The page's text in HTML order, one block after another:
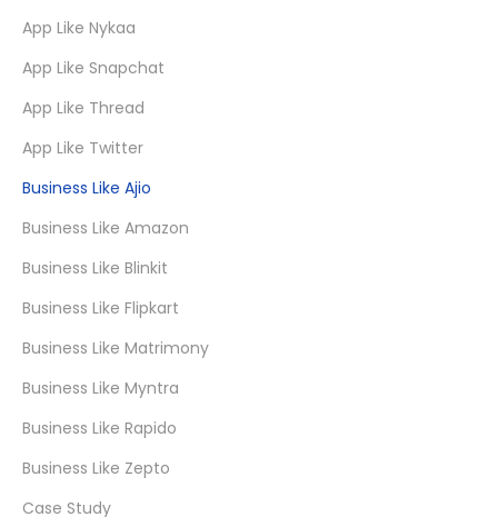
App Like Nykaa
App Like Snapchat
App Like Thread
App Like Twitter
Business Like Ajio
Business Like Amazon
Business Like Blinkit
Business Like Flipkart
Business Like Matrimony
Business Like Myntra
Business Like Rapido
Business Like Zepto
Case Study